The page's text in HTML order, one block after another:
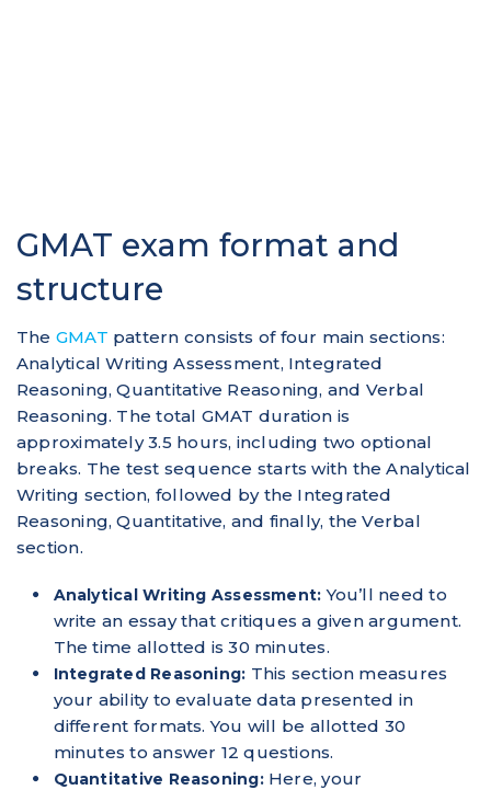
GMAT exam format and
structure
The GMAT pattern consists of four main sections:
Analytical Writing Assessment, Integrated
Reasoning, Quantitative Reasoning, and Verbal
Reasoning. The total GMAT duration is
approximately 3.5 hours, including two optional
breaks. The test sequence starts with the Analytical
Writing section, followed by the Integrated
Reasoning, Quantitative, and finally, the Verbal
section.
Analytical Writing Assessment:You’ll need to
write an essay that critiques a given argument.
The time allotted is 30 minutes.
Integrated Reasoning: This section measures
your ability to evaluate data presented in
different formats. You will be allotted 30
minutes to answer 12 questions.
Quantitative Reasoning: Here, your